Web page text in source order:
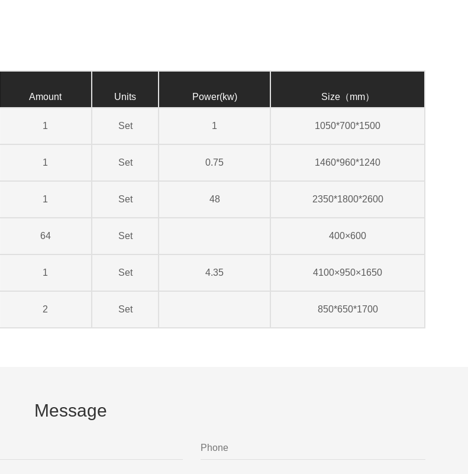
Amount Units Power(kw) Size（mm）
1 Set 1 1050*700*1500
1 Set 0.75 1460*960*1240
1 Set 48 2350*1800*2600
64 Set 400×600
1 Set 4.35 4100×950×1650
2 Set 850*650*1700
Message